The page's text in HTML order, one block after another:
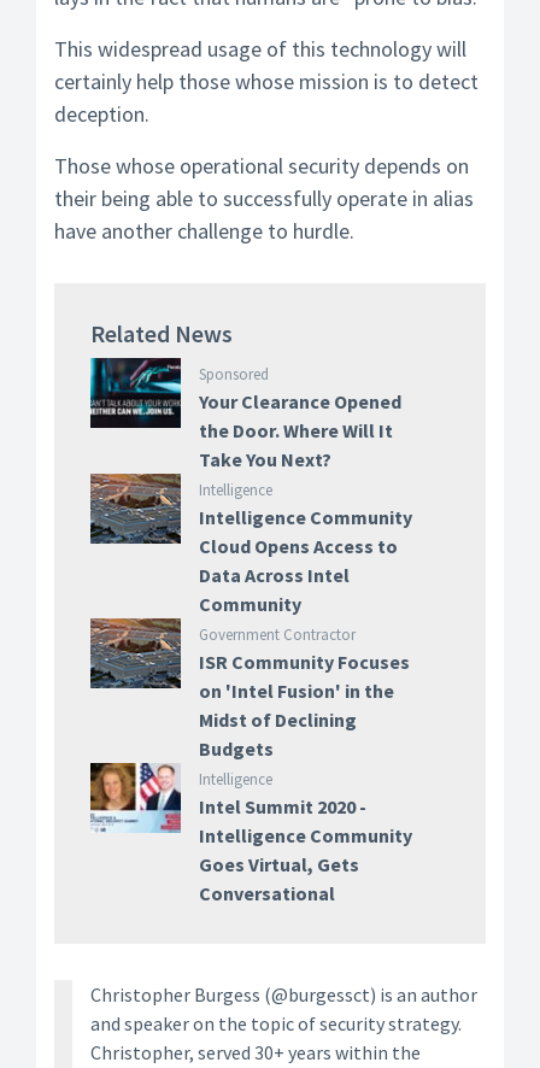
This widespread usage of this technology will
certainly help those whose mission is to detect
deception.
Those whose operational security depends on
their being able to successfully operate in alias
have another challenge to hurdle.
Related News
Sponsored
Your Clearance Opened
the Door. Where Will It
Take You Next?
Intelligence
Intelligence Community
Cloud Opens Access to
Data Across Intel
Community
Government Contractor
ISR Community Focuses
on 'Intel Fusion' in the
Midst of Declining
Budgets
Intelligence
Intel Summit 2020 -
Intelligence Community
Goes Virtual, Gets
Conversational
Christopher Burgess (@burgessct) is an author
and speaker on the topic of security strategy.
Christopher, served 30+ years within the